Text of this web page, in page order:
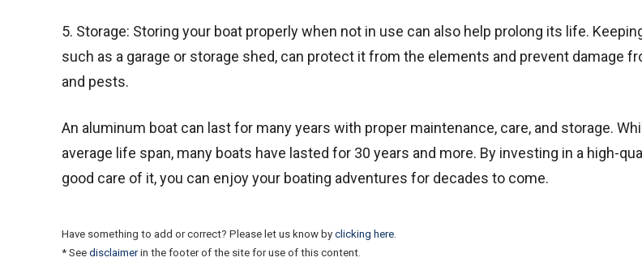
5. Storage: Storing your boat properly when not in use can also help prolong its life.
such as a garage or storage shed, can protect it from the elements and prevent damage
and pests.
An aluminum boat can last for many years with proper maintenance, care, and storage.
average life span, many boats have lasted for 30 years and more. By investing in a high-
good care of it, you can enjoy your boating adventures for decades to come.
Have something to add or correct? Please let us know by clicking here.
* See disclaimerin the footer of the site for use of this content.